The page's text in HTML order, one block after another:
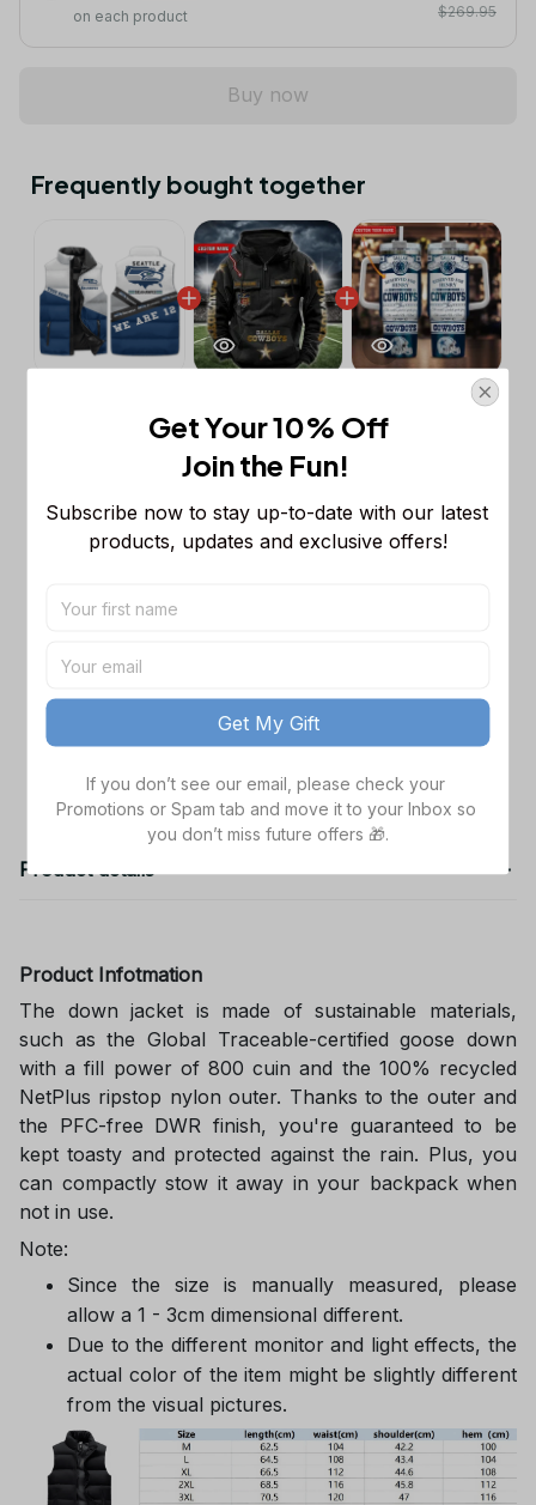
on each product
$269.95
Buy now
Frequently bought together
This product:
Seattle Seahawks NFL
Sleeveless Puffer Jacket Custom For
Dallas Cowboys NFL Golden Logo
Cargo Hoodie Sport Hoodie Gift For
Fans Custom Name WVH1009
$48.99
Dallas Cowboys NFL Father's Day
$141.97
Product details
Product Infotmation
The down jacket is made of sustainable materials,
such as the Global Traceable-certified goose down
with a fill power of 800 cuin and the 100% recycled
NetPlus ripstop nylon outer. Thanks to the outer and
the PFC-free DWR finish, you're guaranteed to be
kept toasty and protected against the rain. Plus, you
can compactly stow it away in your backpack when
not in use.
Note:
Since the size is manually measured, please
allow a 1 - 3cm dimensional different.
Due to the different monitor and light effects, the
actual color of the item might be slightly different
from the visual pictures.
Get Your 10% Off
Join the Fun!
Subscribe now to stay up-to-date with our latest
products, updates and exclusive offers!
Get My Gift
If you don’t see our email, please check your
Promotions or Spam tab and move it to your Inbox so
you don’t miss future offers 🎁.